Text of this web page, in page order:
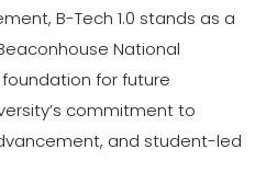
B-Tech 1.0 stands as a
National
for future
commitment to
and student-led